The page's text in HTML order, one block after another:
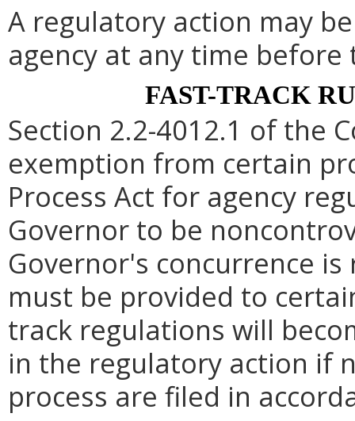
A regulatory action may
agency at any time
FAST-TRACK
Section 2.2-4012.1 of the
exemption from certain
Process Act for agency
Governor to be
Governor's concurrence
must be provided to
track regulations will
in the regulatory action if
process are filed in